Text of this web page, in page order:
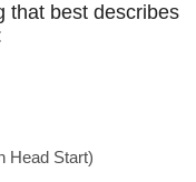
that best describes
Head Start)